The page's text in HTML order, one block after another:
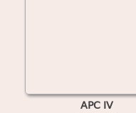
APC IV